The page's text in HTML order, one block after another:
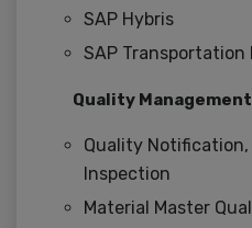
SAP Hybris
SAP Transportation
Quality Management
Quality Notification,
Inspection
Material Master